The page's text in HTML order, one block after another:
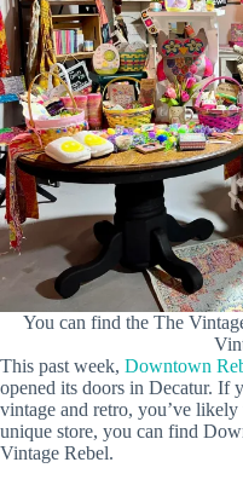
You can find the The
This past week, Downtown
opened its doors in Decatur. If
vintage and retro, you’ve
unique store, you can find
Vintage Rebel.